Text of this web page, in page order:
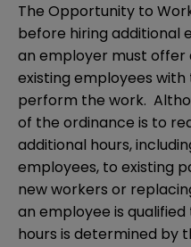
The Opportunity to
before hiring additional
an employer must offer
existing employees
perform the work.
of the ordinance is to
additional hours,
employees, to existing
new workers or
an employee is
hours is determined by